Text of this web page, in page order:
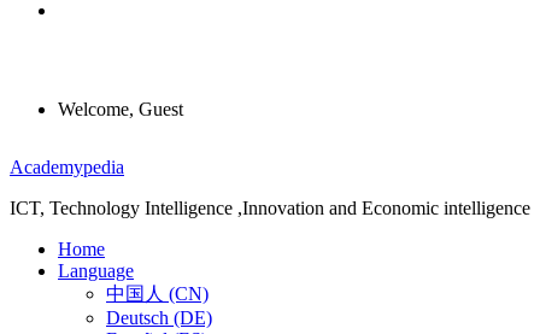
Welcome, Guest
Menu
Academypedia
ICT, Technology Intelligence ,Innovation and Economic intelligence
Home
Language
中国人 (CN)
Deutsch (DE)